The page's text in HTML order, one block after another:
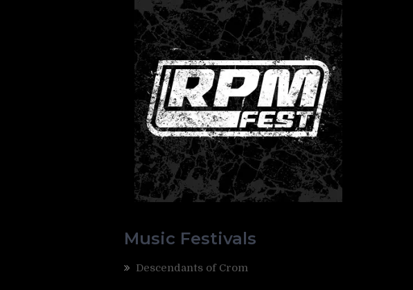
Music Festivals
Descendants of Crom